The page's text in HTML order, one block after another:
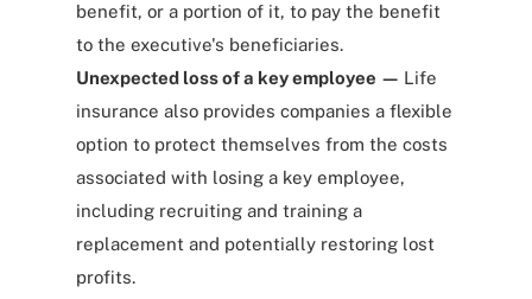
benefit, or a portion of it, to pay the benefit
to the executive's beneficiaries.
Unexpected loss of a key employee — Life
insurance also provides companies a flexible
option to protect themselves from the costs
associated with losing a key employee,
including recruiting and training a
replacement and potentially restoring lost
profits.